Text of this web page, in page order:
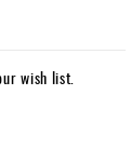
wish list.